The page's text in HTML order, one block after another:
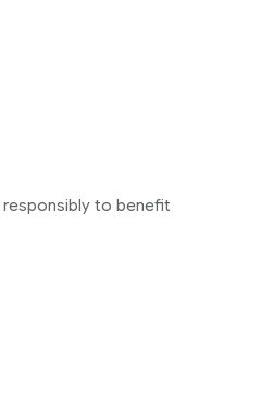
responsibly to benefit